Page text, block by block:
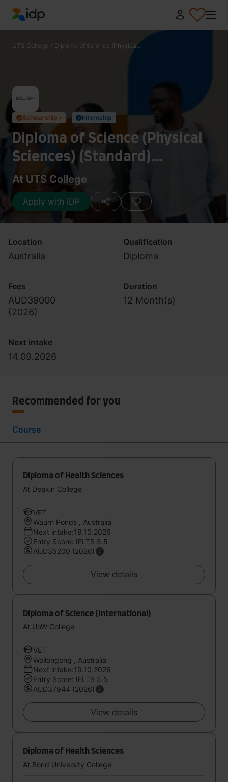
IDP Education
UTS College / Diploma of Science (Physica...
✓ Scholarship › ✓ Internship
Diploma of Science (Physical
Sciences) (Standard)
(070301G)
At UTS College
Apply with IDP
Location
Australia
Qualification
Diploma
Fees
AUD39000
(2026)
Duration
12 Month(s)
Next intake
14.09.2026
Recommended for you
Course
Diploma of Health Sciences
At Deakin College
VET
Waurn Ponds , Australia
Next intake:19.10.2026
Entry Score: IELTS 5.5
AUD35200 (2026)
View details
Diploma of Science (International)
At UoW College
VET
Wollongong , Australia
Next intake:19.10.2026
Entry Score: IELTS 5.5
AUD37944 (2026)
View details
Diploma of Health Sciences
At Bond University College